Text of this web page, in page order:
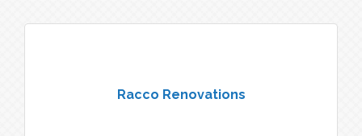
Racco Renovations